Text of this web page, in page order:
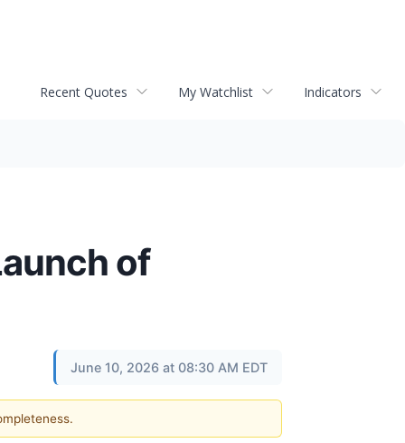
Recent Quotes My Watchlist Indicators
of
June 10, 2026 at 08:30 AM EDT